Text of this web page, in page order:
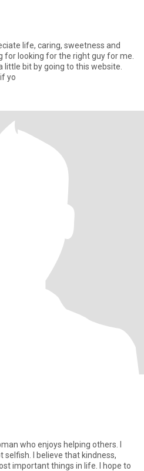
life, caring, sweetness and
for looking for the right guy for me.
little bit by going to this website.
yo
who enjoys helping others. I
selfish. I believe that kindness,
important things in life. I hope to